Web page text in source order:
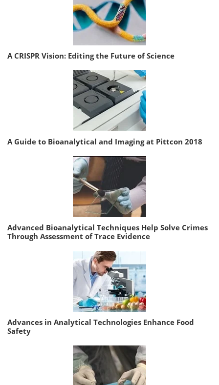
A CRISPR Vision: Editing the Future of Science
A Guide to Bioanalytical and Imaging at Pittcon 2018
Advanced Bioanalytical Techniques Help Solve Crimes
Through Assessment of Trace Evidence
Advances in Analytical Technologies Enhance Food
Safety